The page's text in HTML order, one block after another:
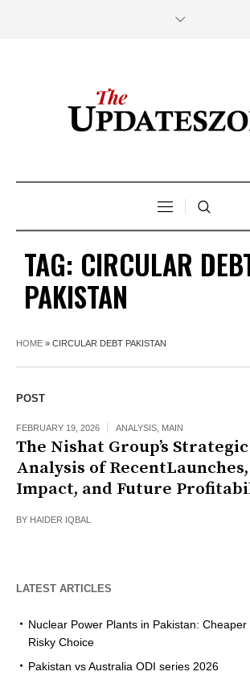
TAG: CIRCULAR
PAKISTAN
HOME » CIRCULAR DEBT PAKISTAN
POST
FEBRUARY 19, 2026 ANALYSIS MAIN
The Nishat Group’s
Analysis of
Impact, and Future
BY HAIDER IQBAL
LATEST ARTICLES
Nuclear Power Plants in Pakistan:
Risky Choice
Pakistan vs Australia ODI series 2026